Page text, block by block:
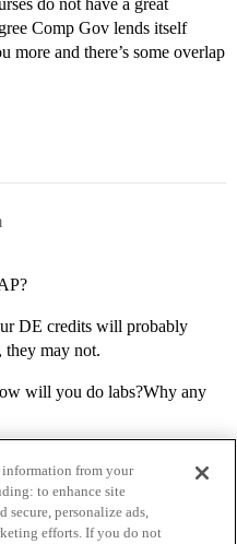
do not have a great
Comp Gov lends itself
more and there’s some overlap
DE credits will probably
they may not.
will you do labs?Why any
information from your
to enhance site
secure, personalize ads,
efforts. If you do not